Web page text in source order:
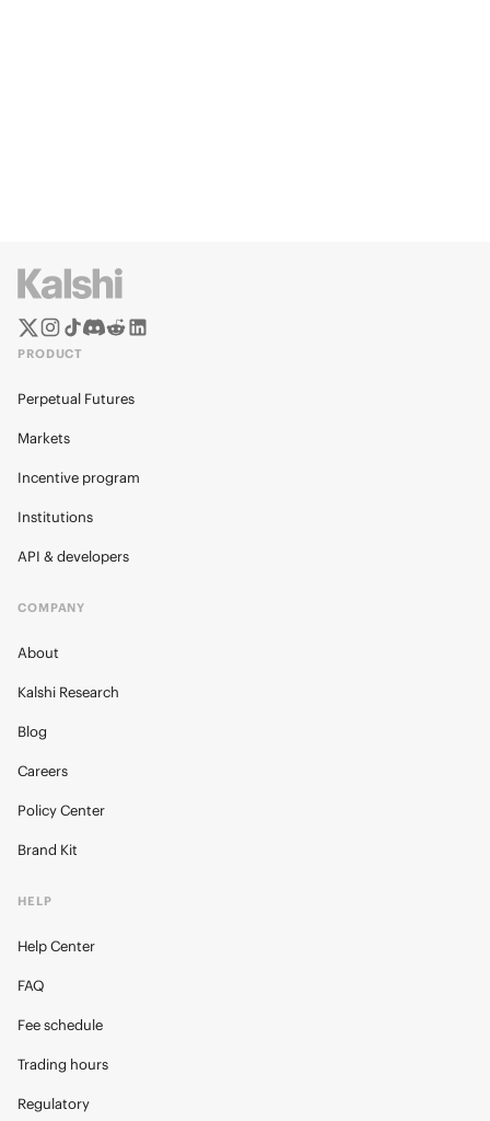
PRODUCT
Perpetual Futures
Markets
Incentive program
Institutions
API & developers
COMPANY
About
Kalshi Research
Blog
Careers
Policy Center
Brand Kit
HELP
Help Center
FAQ
Fee schedule
Trading hours
Regulatory